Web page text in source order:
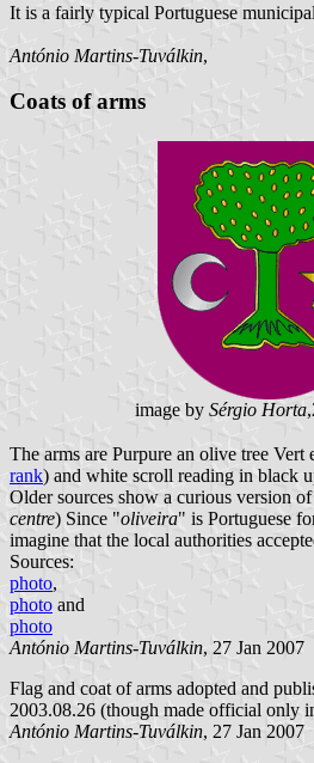
It is a fairly typical Portuguese
António Martins-Tuválkin,
Coats of arms
image by Sérgio Horta
The arms are Purpure an olive tree
rank) and white scroll reading in black
Older sources show a curious version
centre) Since "oliveira" is Portuguese
imagine that the local authorities
Sources:
photo,
photo and
photo
António Martins-Tuválkin, 27 Jan 2007
Flag and coat of arms adopted and
2003.08.26 (though made official only
António Martins-Tuválkin, 27 Jan 2007